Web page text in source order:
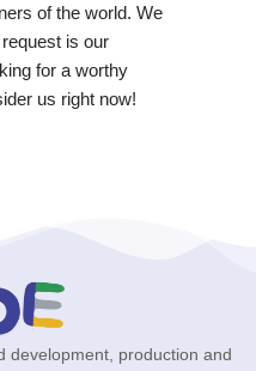
of the world. We
is our
for a worthy
us right now!
development, production and